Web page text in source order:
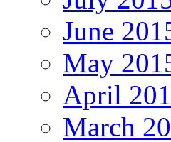
June
May
April
March